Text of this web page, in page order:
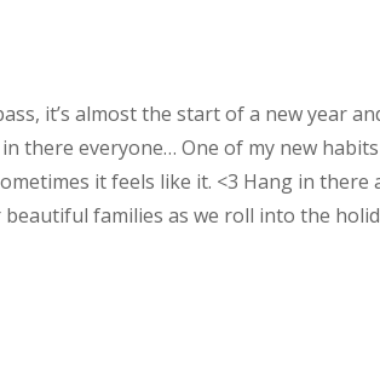
it’s almost the start of a new year
in there everyone… One of my new
it feels like it. <3 Hang in there
families as we roll into the